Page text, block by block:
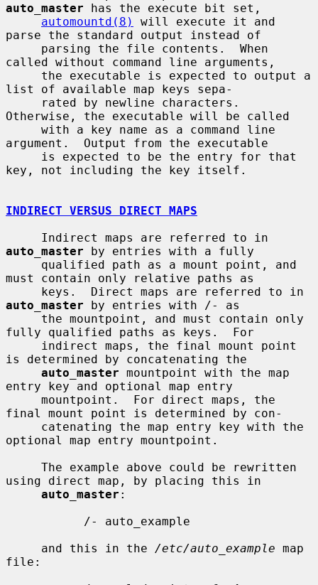
auto_master has the execute bit set,
automountd(8)
will execute it and
parse the standard output instead of
called without command line arguments,
list of available map keys sepa-
Otherwise, the executable will be called
argument.  Output from the executable
key, not including the key itself.
INDIRECT VERSUS DIRECT MAPS
auto_master by entries with a fully
must contain only relative paths as
auto_master by entries with /- as
fully qualified paths as keys.  For
is determined by concatenating the
auto_master mountpoint with the map
entry key and optional map entry
final mount point is determined by con-
optional map entry mountpoint.
using direct map, by placing this in
auto_master :
     and this in the
/etc/auto_example map
file: